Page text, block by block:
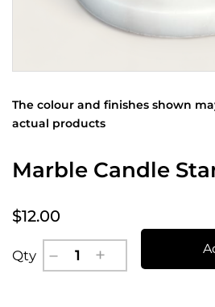
The colour and finishes shown
actual products
Marble Candle
$12.00
Qty